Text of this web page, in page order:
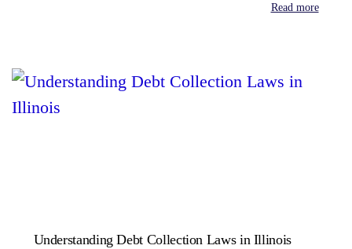
Read more
Understanding Debt Collection Laws in Illinois